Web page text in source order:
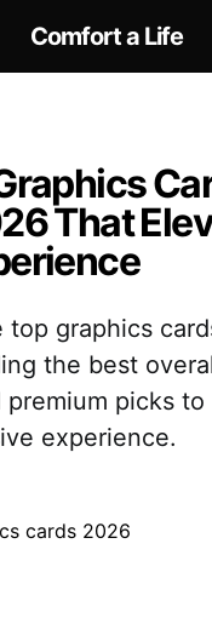
Comfort a Life
That
top graphics
the best
premium picks to
experience.